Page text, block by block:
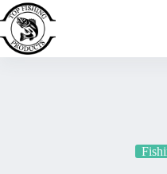
Skip
to
content